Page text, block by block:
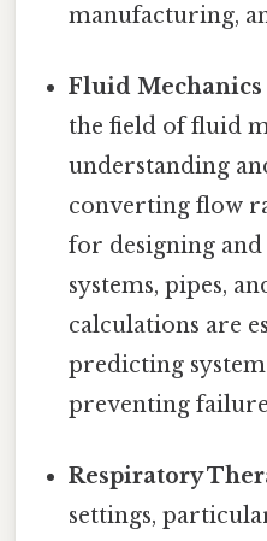
manufacturing,
Fluid
the field of fluid
understanding
converting flow
for designing
systems, pipes,
calculations are
predicting
preventing
Respiratory
settings,